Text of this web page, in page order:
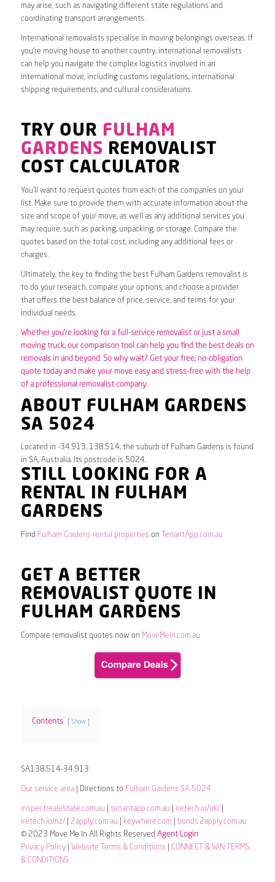
may arise, such as navigating different state regulations and
coordinating transport arrangements.
International removalists specialise in moving belongings overseas. If
you’re moving house to another country, international removalists
can help you navigate the complex logistics involved in an
international move, including customs regulations, international
shipping requirements, and cultural considerations.
TRY OUR FULHAM
GARDENS REMOVALIST
COST CALCULATOR
You’ll want to request quotes from each of the companies on your
list. Make sure to provide them with accurate information about the
size and scope of your move, as well as any additional services you
may require, such as packing, unpacking, or storage. Compare the
quotes based on the total cost, including any additional fees or
charges.
Ultimately, the key to finding the best Fulham Gardens removalist is
to do your research, compare your options, and choose a provider
that offers the best balance of price, service, and terms for your
individual needs.
Whether you’re looking for a full-service removalist or just a small
moving truck, our comparison tool can help you find the best deals on
removals in and beyond. So why wait? Get your free, no-obligation
quote today and make your move easy and stress-free with the help
of a professional removalist company.
ABOUT FULHAM GARDENS
SA 5024
Located in -34.913, 138.514, the suburb of Fulham Gardens is found
in SA, Australia. Its postcode is 5024.
STILL LOOKING FOR A
RENTAL IN FULHAM
GARDENS
Find Fulham Gardens rental properties on TenantApp.com.au
GET A BETTER
REMOVALIST QUOTE IN
FULHAM GARDENS
Compare removalist quotes now on MoveMeIn.com.au
Contents Show
SA138.514-34.913
Our service area| Directions to Fulham Gardens SA 5024
inspectrealestate.com.au tenantapp.com.au iretech.io/uk/|
iretech.io/nz/| 2apply.com.au keywhere.com
bonds.2apply.com.au
© 2023 Move Me In All Rights Reserved Agent Login
Privacy Policy| Website Terms & Conditions
CONNECT & WIN TERMS
& CONDITIONS